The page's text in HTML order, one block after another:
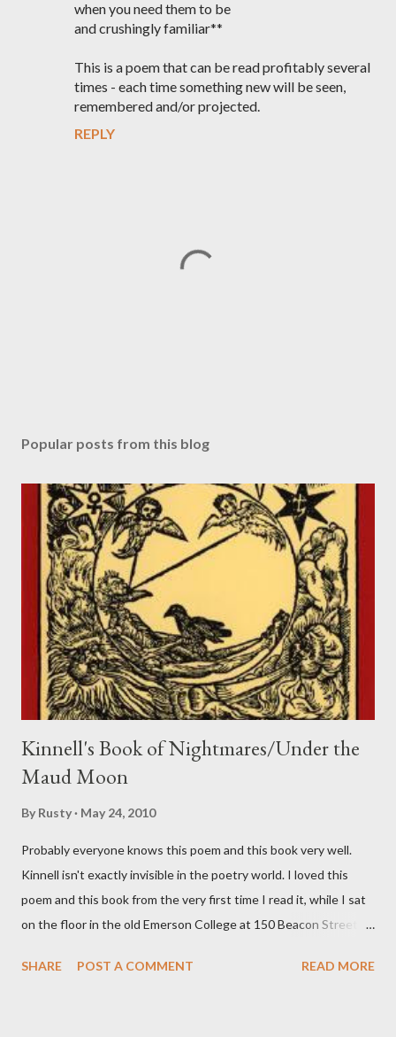
when you need them to be
and crushingly familiar**
This is a poem that can be read profitably several
times - each time something new will be seen,
remembered and/or projected.
REPLY
s
Popular posts from this blog
Kinnell's Book of Nightmares/Under the
Maud Moon
By Rusty May 24, 2010
Probably everyone knows this poem and this book very well.
Kinnell isn't exactly invisible in the poetry world. I loved this
poem and this book from the very first time I read it, while I sat
on the floor in the old Emerson College at 150 Beacon Street.
could put myself in this narrator's perspective so easily it was as
SHARE POST A COMMENT READ MORE